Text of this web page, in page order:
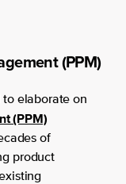
(PPM)
to elaborate on
(PPM)
of
product